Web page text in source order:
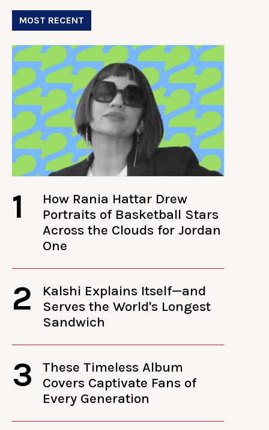
MOST RECENT
1
How Rania Hattar Drew
Portraits of Basketball Stars
Across the Clouds for Jordan
One
2
Kalshi Explains Itself—and
Serves the World's Longest
Sandwich
3
These Timeless Album
Covers Captivate Fans of
Every Generation